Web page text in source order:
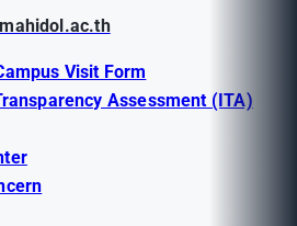
Visit Form
Assessment (ITA)